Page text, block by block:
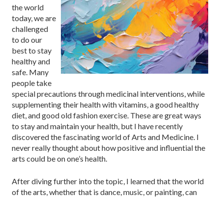
the world
today, we are
challenged
to do our
best to stay
healthy and
safe. Many
people take
special precautions through medicinal interventions, while
supplementing their health with vitamins, a good healthy
diet, and good old fashion exercise. These are great ways
to stay and maintain your health, but I have recently
discovered the fascinating world of Arts and Medicine. I
never really thought about how positive and influential the
arts could be on one’s health.
After diving further into the topic, I learned that the world
of the arts, whether that is dance, music, or painting, can